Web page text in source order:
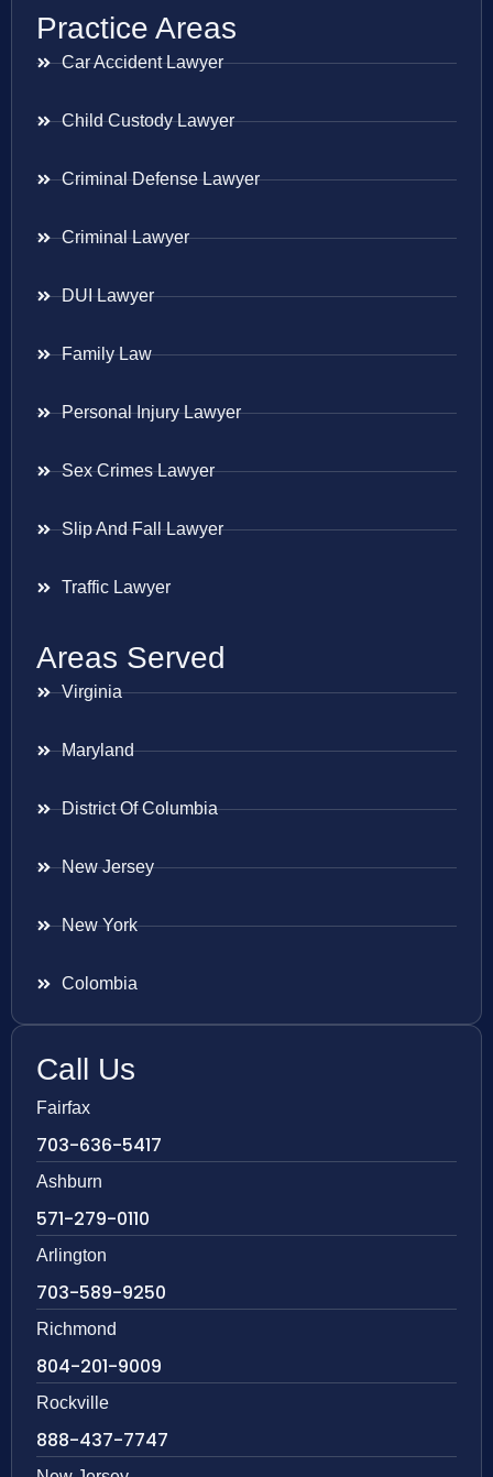
Practice Areas
Car Accident Lawyer
Child Custody Lawyer
Criminal Defense Lawyer
Criminal Lawyer
DUI Lawyer
Family Law
Personal Injury Lawyer
Sex Crimes Lawyer
Slip And Fall Lawyer
Traffic Lawyer
Areas Served
Virginia
Maryland
District Of Columbia
New Jersey
New York
Colombia
Call Us
Fairfax
703-636-5417
Ashburn
571-279-0110
Arlington
703-589-9250
Richmond
804-201-9009
Rockville
888-437-7747